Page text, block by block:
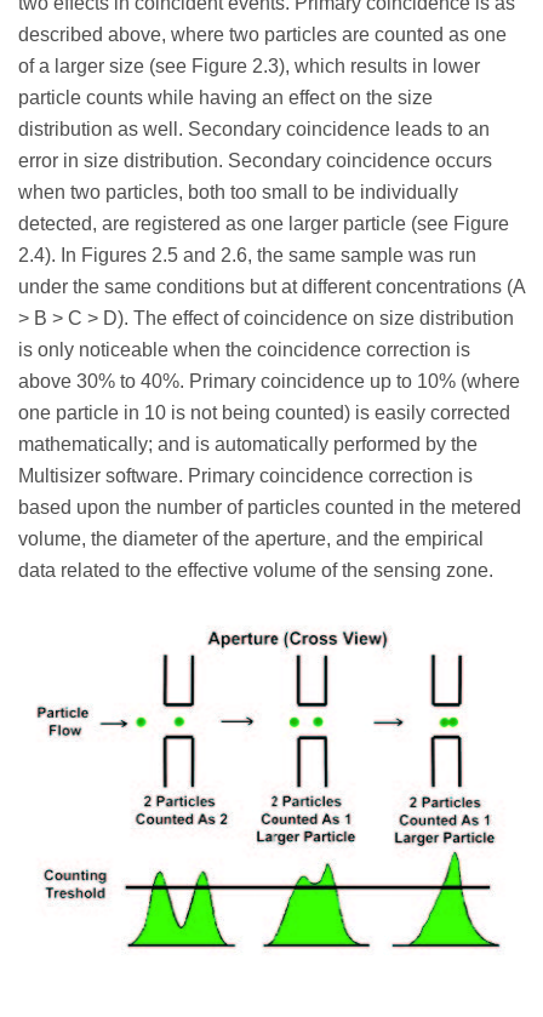
described above, where two particles are counted as one
of a larger size (see Figure 2.3), which results in lower
particle counts while having an effect on the size
distribution as well. Secondary coincidence leads to an
error in size distribution. Secondary coincidence occurs
when two particles, both too small to be individually
detected, are registered as one larger particle (see Figure
2.4). In Figures 2.5 and 2.6, the same sample was run
under the same conditions but at different concentrations (A
> B > C > D). The effect of coincidence on size distribution
is only noticeable when the coincidence correction is
above 30% to 40%. Primary coincidence up to 10% (where
one particle in 10 is not being counted) is easily corrected
mathematically; and is automatically performed by the
Multisizer software. Primary coincidence correction is
based upon the number of particles counted in the metered
volume, the diameter of the aperture, and the empirical
data related to the effective volume of the sensing zone.